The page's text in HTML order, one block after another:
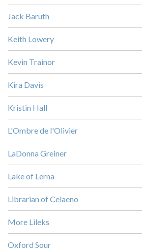
Jack Baruth
Keith Lowery
Kevin Trainor
Kira Davis
Kristin Hall
L'Ombre de l'Olivier
LaDonna Greiner
Lake of Lerna
Librarian of Celaeno
More Lileks
Oxford Sour